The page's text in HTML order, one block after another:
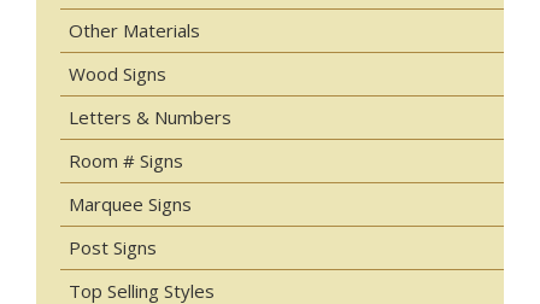
Other Materials
Wood Signs
Letters & Numbers
Room # Signs
Marquee Signs
Post Signs
Top Selling Styles